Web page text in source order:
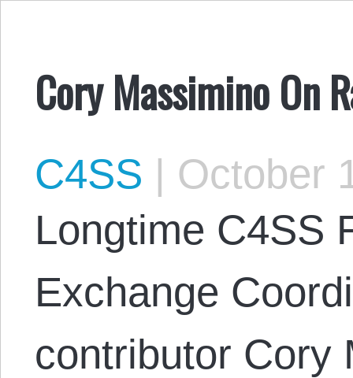
Cory Massimino On
C4SS | October
Longtime C4SS
Exchange
contributor Cory